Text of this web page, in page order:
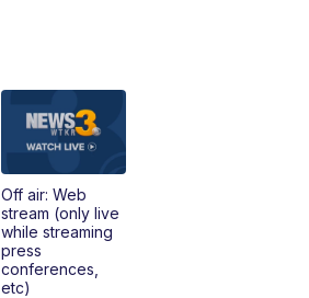
Replay: News 3 at Noon
Off air: Web
stream (only live
while streaming
press
conferences,
etc)